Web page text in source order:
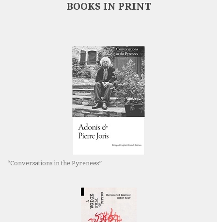
BOOKS IN PRINT
“Conversations in the Pyrenees”